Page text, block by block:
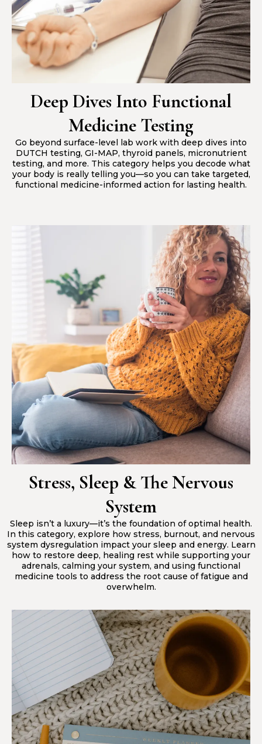
Deep Dives Into Functional
Medicine Testing
Go beyond surface-level lab work with deep dives into
DUTCH testing, GI-MAP, thyroid panels, micronutrient
testing, and more. This category helps you decode what
your body is really telling you—so you can take targeted,
functional medicine-informed action for lasting health.
Stress, Sleep & The Nervous
System
Sleep isn’t a luxury—it’s the foundation of optimal health.
In this category, explore how stress, burnout, and nervous
system dysregulation impact your sleep and energy. Learn
how to restore deep, healing rest while supporting your
adrenals, calming your system, and using functional
medicine tools to address the root cause of fatigue and
overwhelm.